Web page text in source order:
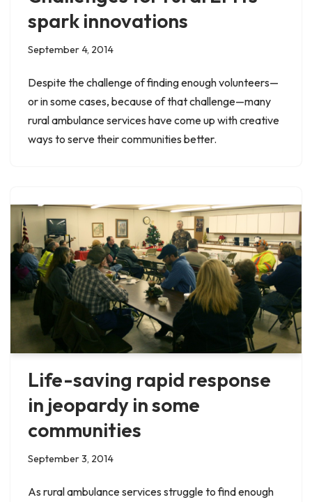
spark innovations
September 4, 2014
Despite the challenge of finding enough volunteers—
or in some cases, because of that challenge—many
rural ambulance services have come up with creative
ways to serve their communities better.
Life-saving rapid response
in jeopardy in some
communities
September 3, 2014
As rural ambulance services struggle to find enough